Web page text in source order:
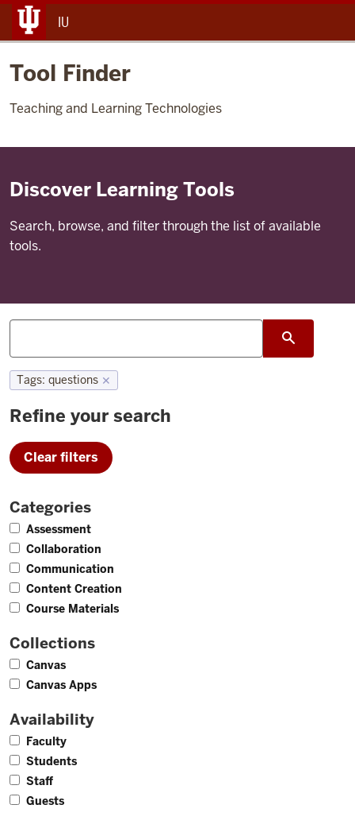
IU
Tool Finder
Teaching and Learning Technologies
Discover Learning Tools
Search, browse, and filter through the list of available
tools.
Tags: questions ✕
Refine your search
Clear filters
Categories
Assessment2
Collaboration
Communication
Content Creation
Course Materials1
Collections
Canvas2
Canvas Apps1
Availability
Faculty4
Students4
Staff3
Guests2